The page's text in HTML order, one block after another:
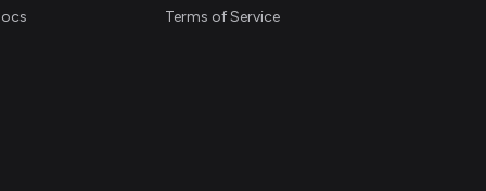
Terms of Service